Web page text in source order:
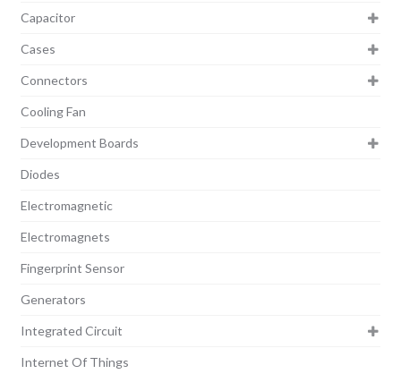
Capacitor
Cases
Connectors
Cooling Fan
Development Boards
Diodes
Electromagnetic
Electromagnets
Fingerprint Sensor
Generators
Integrated Circuit
Internet Of Things